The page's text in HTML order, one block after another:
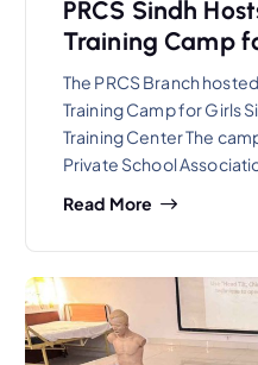
PRCS Sindh
Training Camp
The PRCS Branch
Training Camp for Girls
Training Center The
Private School
Read More